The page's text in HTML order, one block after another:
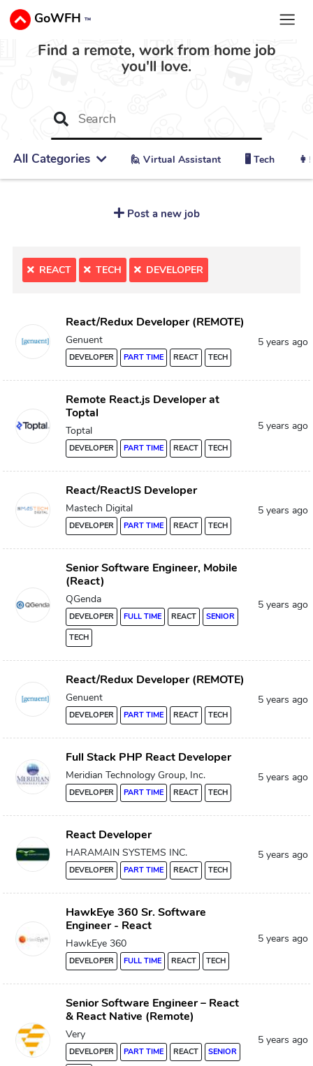
GoWFH ™
Find a remote, work from home job
you'll love.
All Categories 🙋 ‍Virtual Assistant 🖥️ Tech
Post a new job
REACT TECH DEVELOPER
React/Redux Developer (REMOTE)
Genuent
DEVELOPER PART TIME REACT TECH
5 years ago
Remote React.js Developer at
Toptal
Toptal
DEVELOPER PART TIME REACT TECH
5 years ago
React/ReactJS Developer
Mastech Digital
DEVELOPER PART TIME REACT TECH
5 years ago
Senior Software Engineer, Mobile
(React)
QGenda
DEVELOPER FULL TIME REACT
SENIOR
TECH
5 years ago
React/Redux Developer (REMOTE)
Genuent
DEVELOPER PART TIME REACT TECH
5 years ago
Full Stack PHP React Developer
Meridian Technology Group, Inc.
DEVELOPER PART TIME REACT TECH
5 years ago
React Developer
HARAMAIN SYSTEMS INC.
DEVELOPER PART TIME REACT TECH
5 years ago
HawkEye 360 Sr. Software
Engineer - React
HawkEye 360
DEVELOPER FULL TIME REACT TECH
5 years ago
Senior Software Engineer – React
& React Native (Remote)
Very
DEVELOPER PART TIME REACT
SENIOR
5 years ago